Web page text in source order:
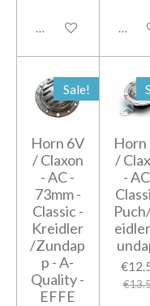
Add to cart Add
Sale!
Horn 6V
/ Claxon
- AC -
73mm -
Classic -
Kreidler
/Zundap
p - A-
Quality -
EFFE
Horn
/
-